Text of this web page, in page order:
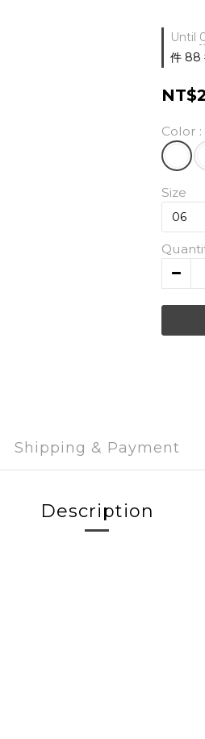
Until
件 88
Color
Size
Shipping & Payment
Description